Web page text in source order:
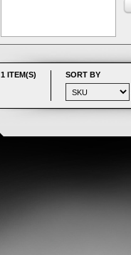
1 ITEM(S) SORT BY